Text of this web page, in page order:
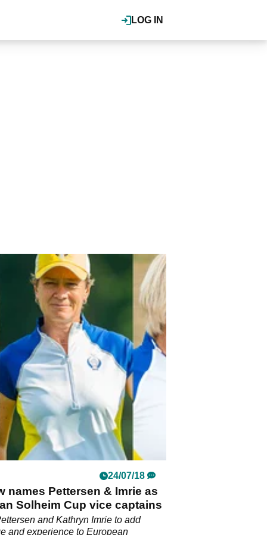
LOG IN
24/07/18
names Pettersen & Imrie as
Solheim Cup vice captains
and Kathryn Imrie to add
and experience to European